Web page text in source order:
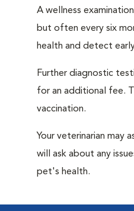
A wellness
but often every six
health and detect
Further diagnostic
for an additional fee.
vaccination.
Your veterinarian may
will ask about any
pet's health.